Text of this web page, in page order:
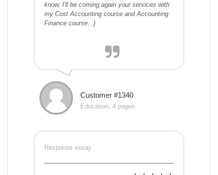
know, I'll be coming again your services with
my Cost Accounting course and Accounting
Finance course. :)
Customer #1340
Education, 4 pages
Response essay